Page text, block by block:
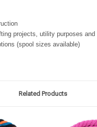
projects, utility purposes and
(spool sizes available)
Related Products